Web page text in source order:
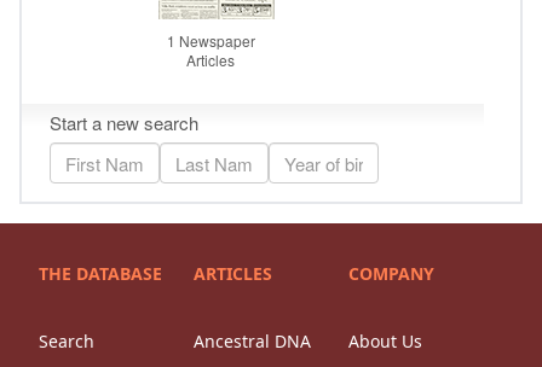
THE DATABASE
Search
ARTICLES
Ancestral DNA
COMPANY
About Us